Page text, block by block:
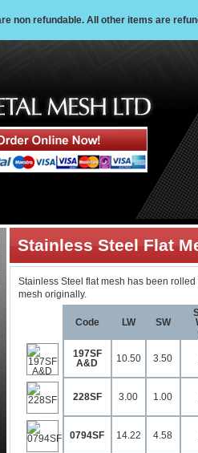
non refundable. All other items are
Stainless Steel Flat
Stainless Steel flat mesh has been
mesh originally.
Code LW SW
197SF
A&D
10.50 3.50
228SF 3.00 1.00
0794SF 14.22 4.58